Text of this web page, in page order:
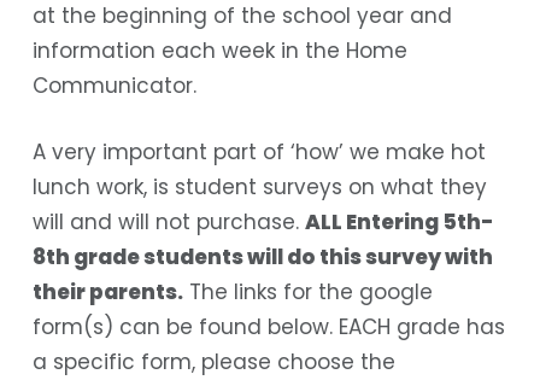
at the beginning of the school year and
information each week in the Home
Communicator.
A very important part of ‘how’ we make hot
lunch work, is student surveys on what they
will and will not purchase. ALL Entering 5th-
8th grade students will do this survey with
their parents.The links for the google
form(s) can be found below. EACH grade has
a specific form, please choose the